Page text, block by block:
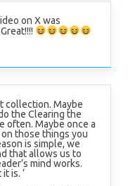
on X was
collection. Maybe
the Clearing the
often. Maybe once a
those things you
is simple, we
that allows us to
mind works.
is. ‘